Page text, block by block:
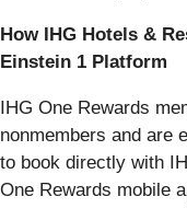
How IHG Hotels &
Einstein 1 Platform
IHG One Rewards
nonmembers and are
to book directly with
One Rewards mobile